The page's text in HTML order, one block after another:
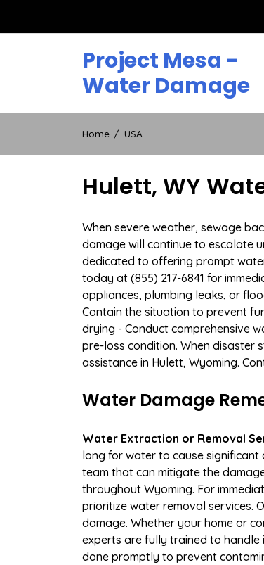
Project Mesa -
Water Damage
Home USA
Hulett, WY
When severe weather, sewage
damage will continue to escalate
dedicated to offering prompt
today at (855) 217-6841 for
appliances, plumbing leaks, or
Contain the situation to prevent
drying - Conduct comprehensive
pre-loss condition. When disaster
assistance in Hulett, Wyoming.
Water Damage
Water Extraction or Removal
long for water to cause
team that can mitigate the
throughout Wyoming. For
prioritize water removal services.
damage. Whether your home or
experts are fully trained to handle
done promptly to prevent